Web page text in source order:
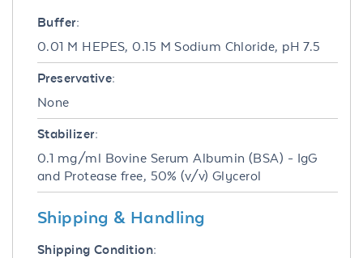
Buffer:
0.01 M HEPES, 0.15 M Sodium Chloride, pH 7.5
Preservative:
None
Stabilizer:
0.1 mg/ml Bovine Serum Albumin (BSA) - IgG
and Protease free, 50% (v/v) Glycerol
Shipping & Handling
Shipping Condition: